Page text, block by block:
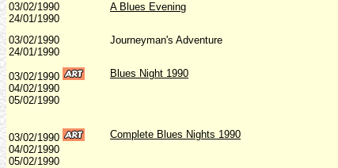
03/02/1990
24/01/1990
A Blues Evening
03/02/1990
24/01/1990
Journeyman's Adventure
03/02/1990
04/02/1990
05/02/1990
Blues Night 1990
03/02/1990
04/02/1990
05/02/1990
Complete Blues Nights 1990